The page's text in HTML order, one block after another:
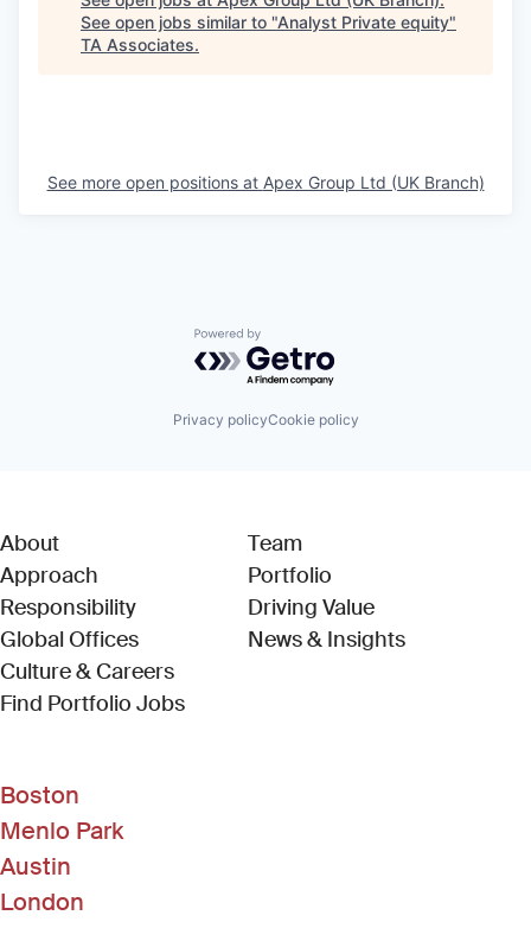
See open jobs similar to "Analyst Private equity"
TA Associates.
See more open positions at Apex Group Ltd (UK Branch)
Powered by Getro.com
Privacy policyCookie policy
About
Approach
Responsibility
Global Offices
Culture & Careers
Find Portfolio Jobs(Link opens in new window)
Team
Portfolio
Driving Value
News & Insights
Boston
Menlo Park
Austin
London